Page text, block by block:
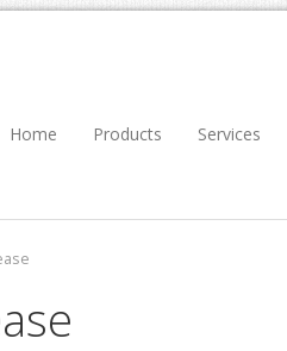
Home Products Services